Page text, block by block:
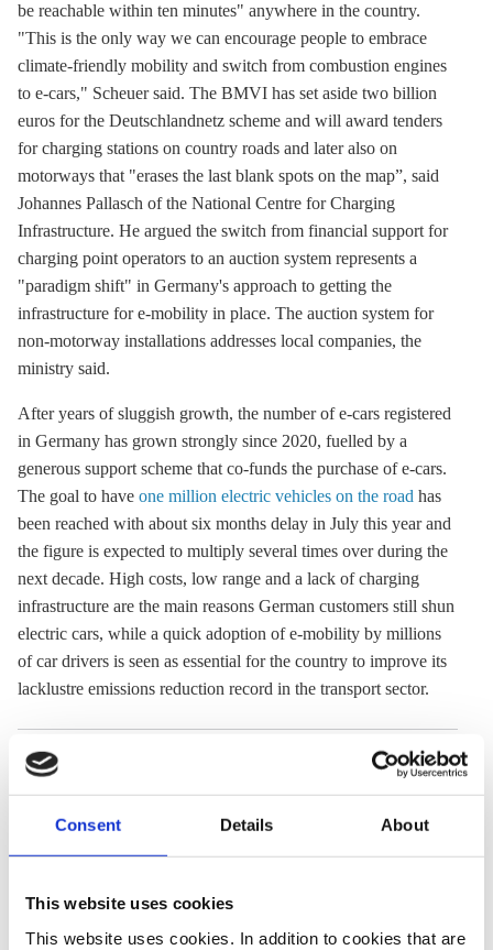
Consent Details About
This website uses cookies
This website uses cookies. In addition to cookies that are
be reachable within ten minutes" anywhere in the country.
"This is the only way we can encourage people to embrace
climate-friendly mobility and switch from combustion engines
to e-cars," Scheuer said. The BMVI has set aside two billion
euros for the Deutschlandnetz scheme and will award tenders
for charging stations on country roads and later also on
motorways that "erases the last blank spots on the map”, said
Johannes Pallasch of the National Centre for Charging
Infrastructure. He argued the switch from financial support for
charging point operators to an auction system represents a
"paradigm shift" in Germany's approach to getting the
infrastructure fore-mobility in place. The auction system for
non-motorway installations addresses local companies, the
ministry said.
After years of sluggish growth, the number of e-cars registered
in Germany has grown strongly since 2020, fuelled by a
generous support scheme that co-funds the purchase of e-cars.
The goal to have one million electric vehicles on the road has
been reached with about six months delay in July this year and
the figure is expected to multiply several times over during the
next decade. High costs, low range and a lack of charging
infrastructure are the main reasons German customers still shun
electric cars, while a quick adoption ofe-mobility by millions
of car drivers is seen as essential for the country to improve its
lacklustre emissions reduction record in the transport sector.
Germany
reaches one-
million electric
02 Aug 2021, 12:12
b.wehrmann
j.wettengel
20 Jul 2021, 13:12
c.nijhuis